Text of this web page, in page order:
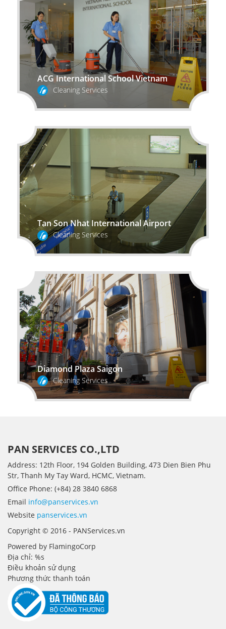
ACG International School Vietnam
Cleaning Services
Tan Son Nhat International Airport
Cleaning Services
Diamond Plaza Saigon
Cleaning Services
PAN SERVICES CO.,LTD
Address: 12th Floor, 194 Golden Building, 473 Dien Bien Phu
Str, Thanh My Tay Ward, HCMC, Vietnam.
Office Phone: (+84) 28 3840 6868
Email info@panservices.vn
Website panservices.vn
Copyright © 2016 - PANServices.vn
Powered by FlamingoCorp
Địa chỉ: %s
Điều khoản sử dụng
Phương thức thanh toán